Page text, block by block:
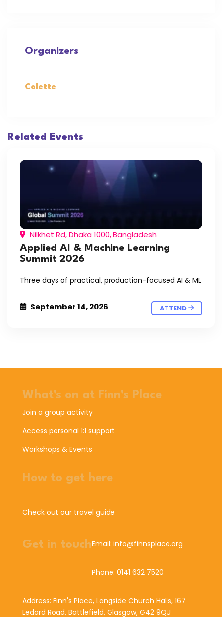
Organizers
Colette
Related Events
Nilkhet Rd, Dhaka 1000, Bangladesh
Applied AI & Machine Learning
Summit 2026
Three days of practical, production-focused AI & ML
September 14, 2026 ATTEND
What's on at Finn's Place
Join a group activity
Access personal 1:1 support
Workshops & Events
How to get here
Check out our travel guide
Get in touchEmail: info@finnsplace.org
Phone: 0141 632 7520
Address: Finn's Place, Langside Church Halls, 167
Ledard Road, Battlefield, Glasgow, G42 9QU